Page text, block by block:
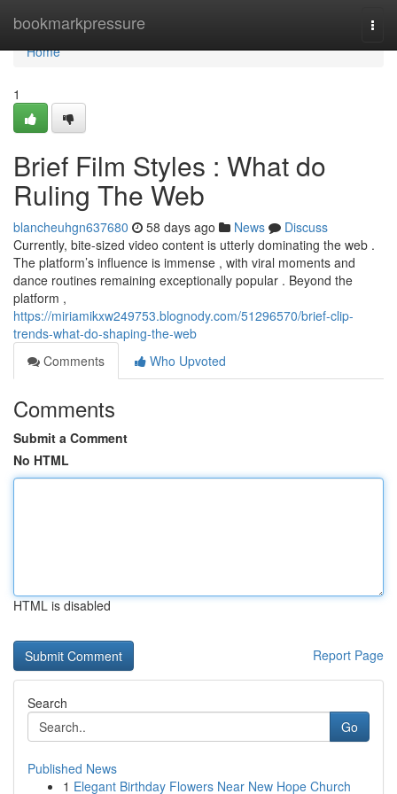
bookmarkpressure
Home
Home
1
Brief Film Styles : What do
Ruling The Web
blancheuhgn637680 58 days ago News
Discuss
Currently, bite-sized video content is utterly dominating the web .
The platform’s influence is immense , with viral moments and
dance routines remaining exceptionally popular . Beyond the
platform ,
https://miriamikxw249753.blognody.com/51296570/brief-clip-
trends-what-do-shaping-the-web
Comments
Who Upvoted
Comments
Submit a Comment
No HTML
HTML is disabled
Report Page
Search
Go
Published News
1 Elegant Birthday Flowers Near New Hope Church